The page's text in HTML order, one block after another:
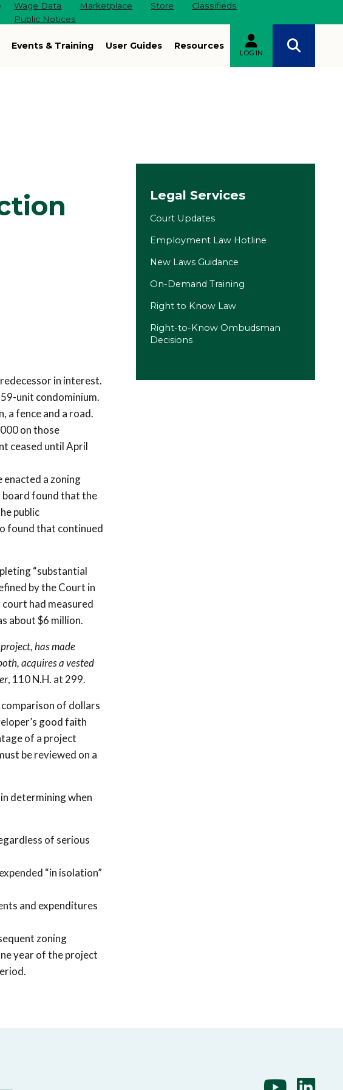
Wage Data Marketplace Store
Classifieds
Public Notices
Events & Training User Guides Resources
LOG IN
in interest.
unit condominium.
a fence and a road.
on those
ceased until April
a zoning
board found that the
public
found that continued
“substantial
by the Court in
had measured
about $6 million.
has made
acquires a vested
, 110 N.H. at 299.
of dollars
good faith
of a project
be reviewed on a
determining when
of serious
“in isolation”
and expenditures
zoning
year of the project
Legal Services
Court Updates
Employment Law Hotline
New Laws Guidance
On-Demand Training
Right to Know Law
Right-to-Know Ombudsman
Decisions